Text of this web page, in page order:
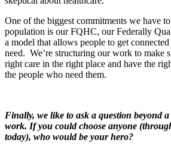
One of the biggest commitments we have
population is our FQHC, our Federally
a model that allows people to get
need. We’re structuring our work to make
right care in the right place and have the
the people who need them.
Finally, we like to ask a question beyond a
work. If you could choose anyone
today), who would be your hero?